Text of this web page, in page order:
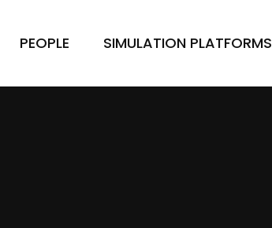
PEOPLE SIMULATION PLATFORMS